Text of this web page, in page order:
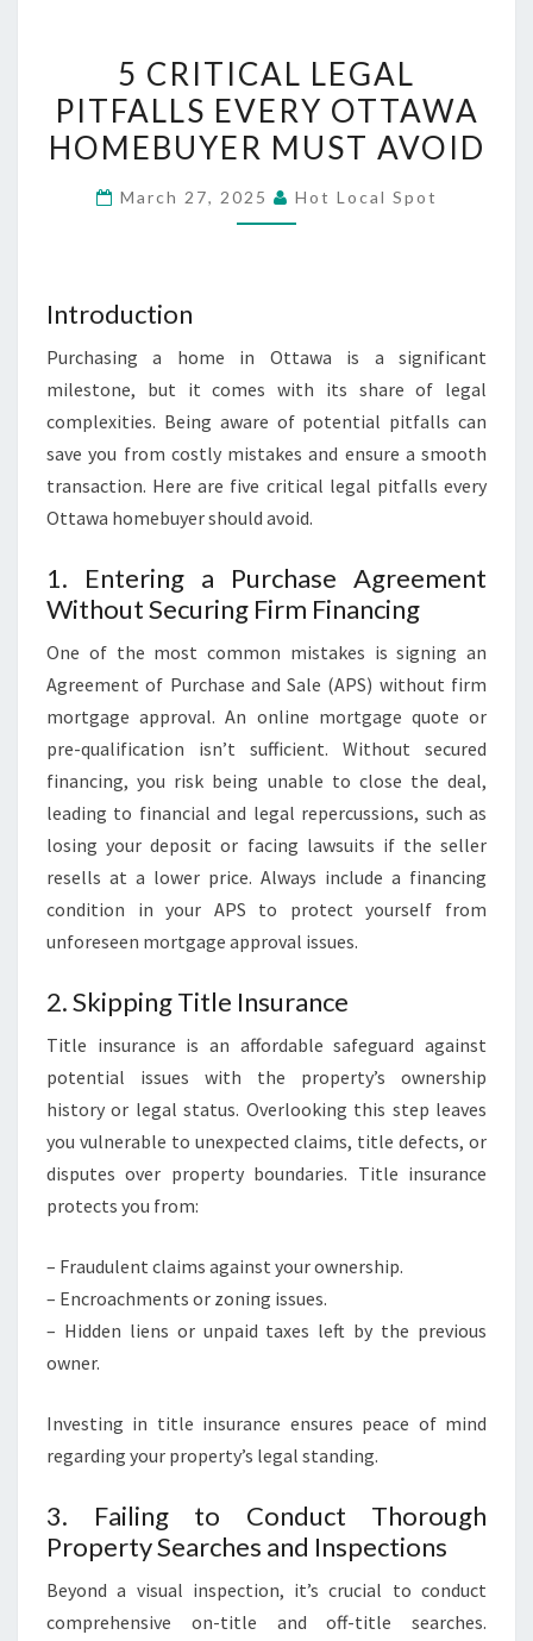
CRITICAL
LEGAL
PITFALLS
OTTAWA
5 CRITICAL LEGAL
PITFALLS EVERY OTTAWA
HOMEBUYER MUST AVOID
March 27, 2025 Hot Local Spot
Introduction
Purchasing a home in Ottawa is a significant
milestone, but it comes with its share of legal
complexities. Being aware of potential pitfalls can
save you from costly mistakes and ensure a smooth
transaction. Here are five critical legal pitfalls every
Ottawa homebuyer should avoid.
1. Entering a Purchase Agreement
Without Securing Firm Financing
One of the most common mistakes is signing an
Agreement of Purchase and Sale (APS) without firm
mortgage approval. An online mortgage quote or
pre-qualification isn’t sufficient. Without secured
financing, you risk being unable to close the deal,
leading to financial and legal repercussions, such as
losing your deposit or facing lawsuits if the seller
resells at a lower price. Always include a financing
condition in your APS to protect yourself from
unforeseen mortgage approval issues.
2. Skipping Title Insurance
Title insurance is an affordable safeguard against
potential issues with the property’s ownership
history or legal status. Overlooking this step leaves
you vulnerable to unexpected claims, title defects, or
disputes over property boundaries. Title insurance
protects you from:
– Fraudulent claims against your ownership.
– Encroachments or zoning issues.
– Hidden liens or unpaid taxes left by the previous
owner.
Investing in title insurance ensures peace of mind
regarding your property’s legal standing.
3. Failing to Conduct Thorough
Property Searches and Inspections
Beyond a visual inspection, it’s crucial to conduct
comprehensive on-title and off-title searches.